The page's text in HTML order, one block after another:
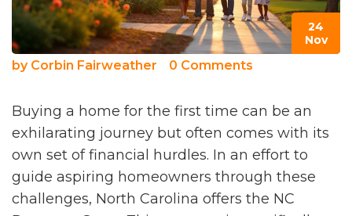
24
Nov
by Corbin Fairweather 0 Comments
Buying a home for the first time can be an
exhilarating journey but often comes with its
own set of financial hurdles. In an effort to
guide aspiring homeowners through these
challenges, North Carolina offers the NC